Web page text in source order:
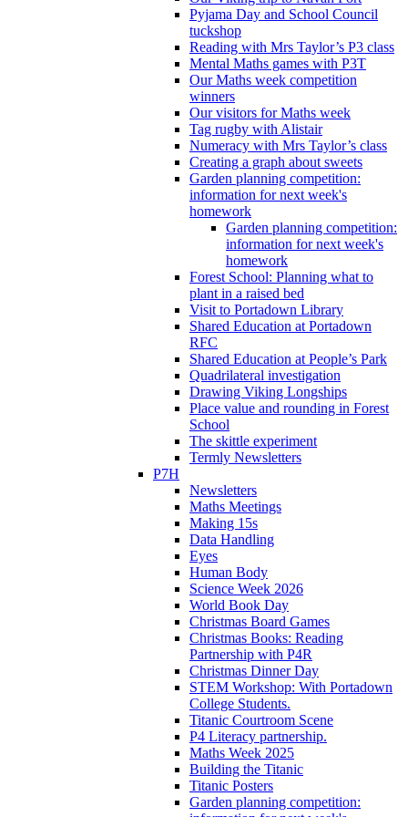
Pyjama Day and School Council
tuckshop
Reading with Mrs Taylor’s P3 class
Mental Maths games with P3T
Our Maths week competition
winners
Our visitors for Maths week
Tag rugby with Alistair
Numeracy with Mrs Taylor’s class
Creating a graph about sweets
Garden planning competition:
information for next week's
homework
Garden planning competition:
information for next week's
homework
Forest School: Planning what to
plant in a raised bed
Visit to Portadown Library
Shared Education at Portadown
RFC
Shared Education at People’s Park
Quadrilateral investigation
Drawing Viking Longships
Place value and rounding in Forest
School
The skittle experiment
Termly Newsletters
P7H
Newsletters
Maths Meetings
Making 15s
Data Handling
Eyes
Human Body
Science Week 2026
World Book Day
Christmas Board Games
Christmas Books: Reading
Partnership with P4R
Christmas Dinner Day
STEM Workshop: With Portadown
College Students.
Titanic Courtroom Scene
P4 Literacy partnership.
Maths Week 2025
Building the Titanic
Titanic Posters
Garden planning competition: